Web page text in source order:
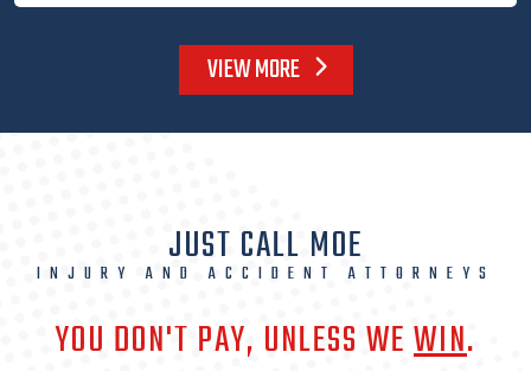
VIEW MORE
JUST CALL MOE
INJURY AND ACCIDENT ATTORNEYS
YOU DON'T PAY, UNLESS WEWIN.